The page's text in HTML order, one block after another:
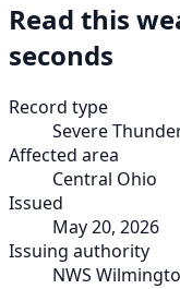
Read this
seconds
Record type
Severe
Affected area
Central Ohio
Issued
May 20, 2026
Issuing authority
NWS